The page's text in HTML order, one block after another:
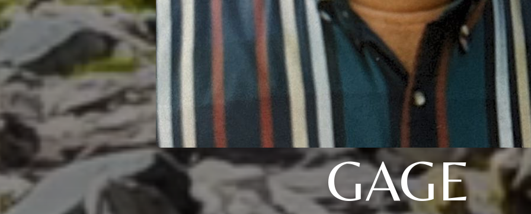
GAGE